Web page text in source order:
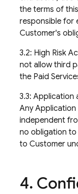
the terms of
responsible for
Customer's
3.2: High Risk
not allow third
the Paid
3.3: Application
Any Application
independent
no obligation
to Customer
4.